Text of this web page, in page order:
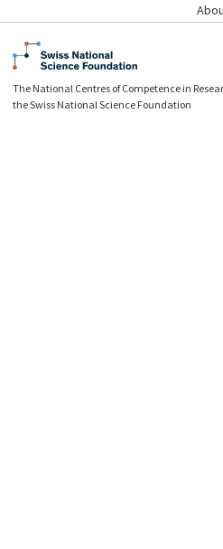
The National Centres of Competence in
the Swiss National Science Foundation